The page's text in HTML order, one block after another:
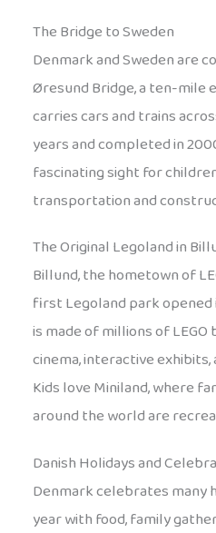
The Bridge to Sweden
Denmark and Sweden are
Øresund Bridge, a ten-mile
carries cars and trains
years and completed in
fascinating sight for
transportation and
The Original Legoland in
Billund, the hometown of
first Legoland park opened
is made of millions of LEGO
cinema, interactive
Kids love Miniland, where
around the world are
Danish Holidays and
Denmark celebrates many
year with food, family